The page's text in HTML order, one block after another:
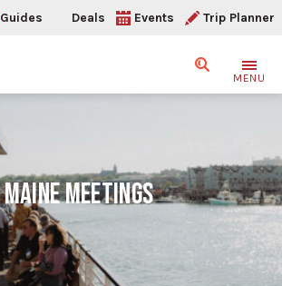
Guides Deals Events Trip Planner
SearchMENU
MAINE MEETINGS